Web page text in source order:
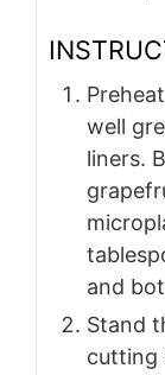
well
liners.
and
Stand
cutting